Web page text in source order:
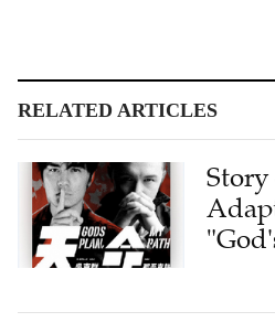
RELATED ARTICLES